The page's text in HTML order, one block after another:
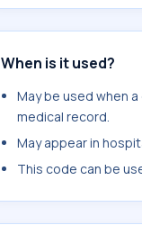
When is it used?
May be used when
medical record.
May appear in
This code can be